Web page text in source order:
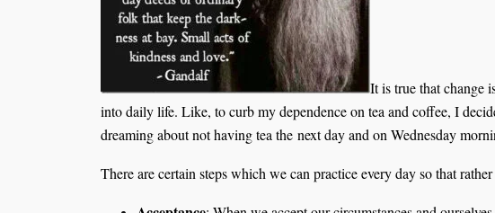
It is true that change
into daily life. Like, to curb my dependence on tea and coffee, I
dreaming about not having tea the next day and on Wednesday
There are certain steps which we can practice every day so that